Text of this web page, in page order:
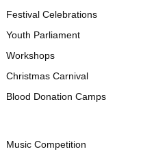
Festival Celebrations
Youth Parliament
Workshops
Christmas Carnival
Blood Donation Camps
Music Competition